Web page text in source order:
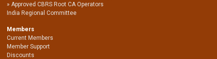
Approved CBRS Root CA Operators
India Regional Committee
Members
Current Members
Member Support
Discounts